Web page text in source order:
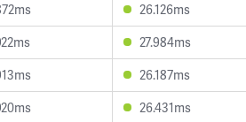
26.126ms
27.984ms
26.187ms
26.431ms